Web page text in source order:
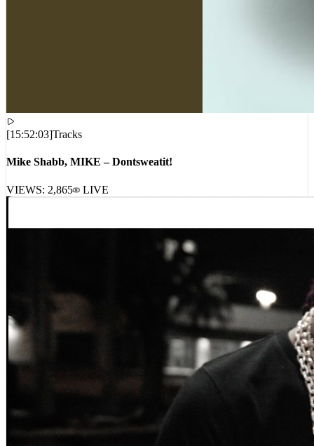
[15:52:03